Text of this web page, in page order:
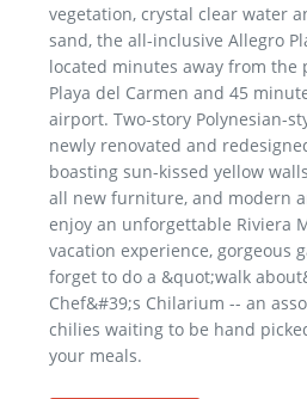
vegetation, crystal clear water
sand, the all-inclusive Allegro
located minutes away from the
Playa del Carmen and 45
airport. Two-story Polynesian-
newly renovated and
boasting sun-kissed yellow
all new furniture, and modern
enjoy an unforgettable Riviera
vacation experience, gorgeous
forget to do a &quot;walk
Chef&#39;s Chilarium -- an
chilies waiting to be hand
your meals.